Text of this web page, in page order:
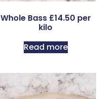
Whole Bass £14.50 per
kilo
Read more